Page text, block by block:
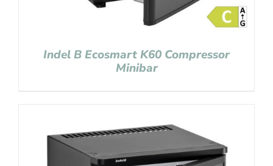
Indel B Ecosmart K60 Compressor
Minibar